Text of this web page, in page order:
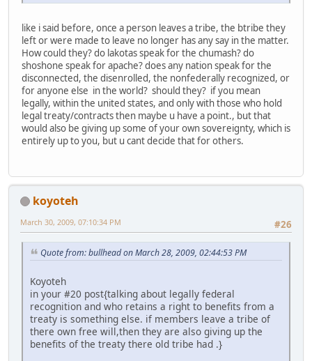
like i said before, once a person leaves a tribe, the btribe they
left or were made to leave no longer has any say in the matter.
How could they? do lakotas speak for the chumash? do
shoshone speak for apache? does any nation speak for the
disconnected, the disenrolled, the nonfederally recognized, or
for anyone else in the world? should they? if you mean
legally, within the united states, and only with those who hold
legal treaty/contracts then maybe u have a point., but that
would also be giving up some of your own sovereignty, which is
entirely up to you, but u cant decide that for others.
koyoteh
#26
March 30, 2009, 07:10:34 PM
Quote from: bullhead on March 28, 2009, 02:44:53 PM
Koyoteh
in your #20 post{talking about legally federal
recognition and who retains a right to benefits from a
treaty is something else. if members leave a tribe of
there own free will,then they are also giving up the
benefits of the treaty there old tribe had .}